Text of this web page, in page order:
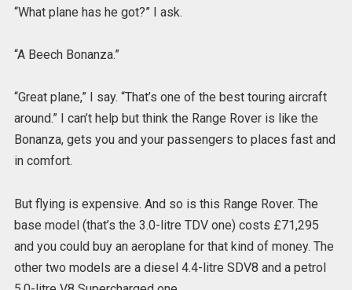
“What plane has he got?” I ask.
“A Beech Bonanza.”
“Great plane,” I say. “That’s one of the best touring aircraft
around.” I can’t help but think the Range Rover is like the
Bonanza, gets you and your passengers to places fast and
in comfort.
But flying is expensive. And so is this Range Rover. The
base model (that’s the 3.0-litre TDV one) costs £71,295
and you could buy an aeroplane for that kind of money. The
other two models are a diesel 4.4-litre SDV8 and a petrol